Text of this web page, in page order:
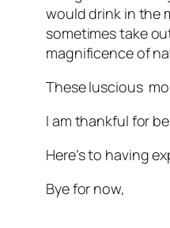
would drink in the
sometimes take
magnificence of
These luscious
I am thankful for
Here’s to having
Bye for now,